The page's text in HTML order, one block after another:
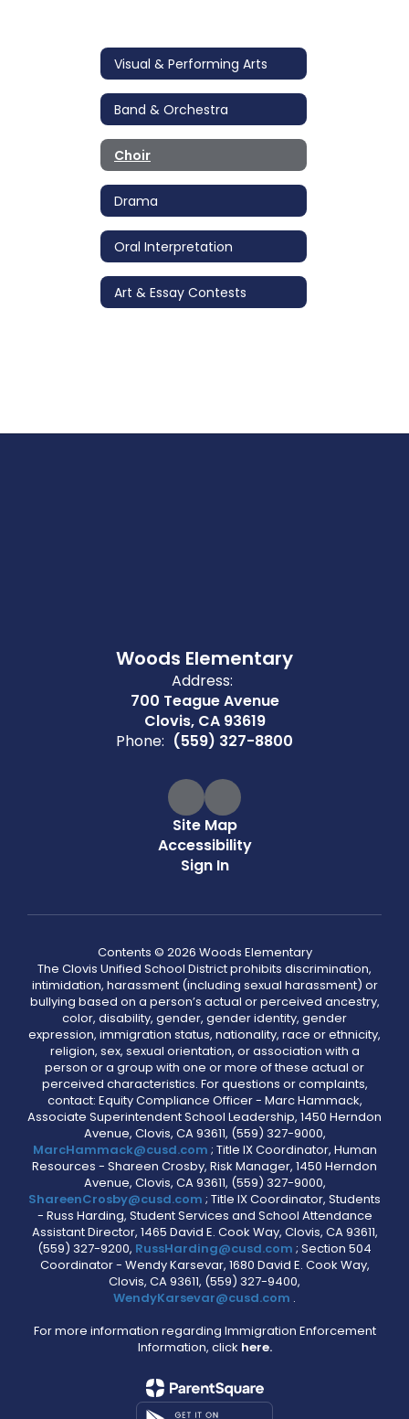
Visual & Performing Arts
Band & Orchestra
Choir
Drama
Oral Interpretation
Art & Essay Contests
Woods Elementary
Address:
700 Teague Avenue
Clovis, CA 93619
Phone: (559) 327-8800
Site Map
Accessibility
Sign In
Contents © 2026 Woods Elementary
The Clovis Unified School District prohibits discrimination,
intimidation, harassment (including sexual harassment) or
bullying based on a person’s actual or perceived ancestry,
color, disability, gender, gender identity, gender
expression, immigration status, nationality, race or ethnicity,
religion, sex, sexual orientation, or association with a
person or a group with one or more of these actual or
perceived characteristics. For questions or complaints,
contact: Equity Compliance Officer - Marc Hammack,
Associate Superintendent School Leadership, 1450 Herndon
Avenue, Clovis, CA 93611, (559) 327-9000,
MarcHammack@cusd.com ; Title IX Coordinator, Human
Resources - Shareen Crosby, Risk Manager, 1450 Herndon
Avenue, Clovis, CA 93611, (559) 327-9000,
ShareenCrosby@cusd.com ; Title IX Coordinator, Students
- Russ Harding, Student Services and School Attendance
Assistant Director, 1465 David E. Cook Way, Clovis, CA 93611,
(559) 327-9200, RussHarding@cusd.com ; Section 504
Coordinator - Wendy Karsevar, 1680 David E. Cook Way,
Clovis, CA 93611, (559) 327-9400,
WendyKarsevar@cusd.com .
For more information regarding Immigration Enforcement
Information, click here.